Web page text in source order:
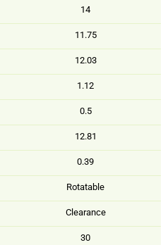
14
11.75
12.03
1.12
0.5
12.81
0.39
Rotatable
Clearance
30